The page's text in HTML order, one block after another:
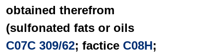
obtained therefrom
(sulfonated fats or oils
C07C 309/62; factice C08H;